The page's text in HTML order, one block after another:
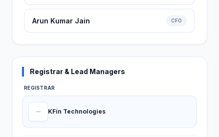
Arun Kumar Jain CFO
Registrar & Lead Managers
REGISTRAR
KFin Technologies